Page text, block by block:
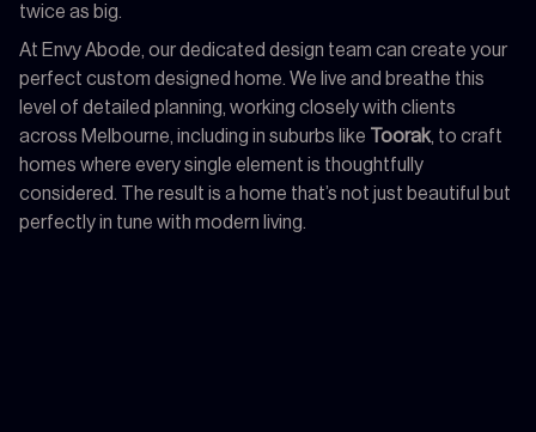
twice as big.
At Envy Abode, our dedicated design team can create your
perfect custom designed home. We live and breathe this
level of detailed planning, working closely with clients
across Melbourne, including in suburbs like
Toorak , to craft
homes where every single element is thoughtfully
considered. The result is a home that’s not just beautiful but
perfectly in tune with modern living.